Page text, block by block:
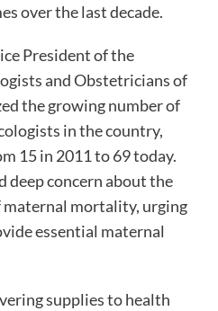
over the last decade.
President of the
and Obstetricians of
the growing number of
in the country,
15 in 2011 to 69 today.
deep concern about the
mortality, urging
essential maternal
supplies to health